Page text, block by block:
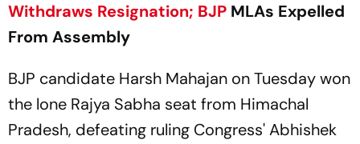
Withdraws Resignation; BJP MLAs Expelled
From Assembly
BJP candidate Harsh Mahajan on Tuesday won
the lone Rajya Sabha seat from Himachal
Pradesh, defeating ruling Congress' Abhishek